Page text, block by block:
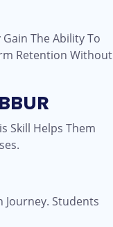
The Ability To
Retention Without
Skill Helps Them
Journey. Students